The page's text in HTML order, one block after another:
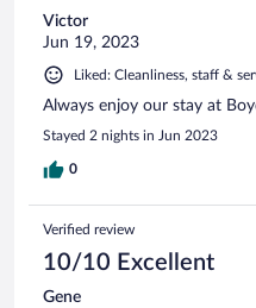
Victor
Jun 19, 2023
Liked: Cleanliness, staff &
Always enjoy our stay at
Stayed 2 nights in Jun 2023
0
Verified review
10/10 Excellent
Gene